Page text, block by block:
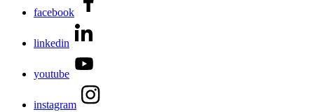
facebook
linkedin
youtube
instagram